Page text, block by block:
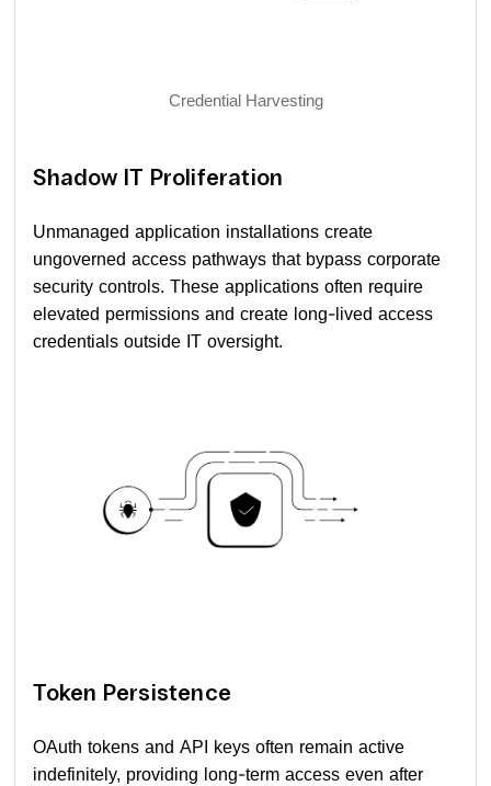
Credential Harvesting
Shadow IT Proliferation
Unmanaged application installations create
ungoverned access pathways that bypass corporate
security controls. These applications often require
elevated permissions and create long-lived access
credentials outside IT oversight.
Token Persistence
OAuth tokens and API keys often remain active
indefinitely, providing long-term access even after